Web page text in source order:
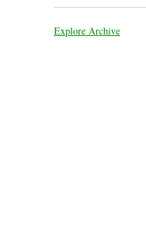
Explore Archive